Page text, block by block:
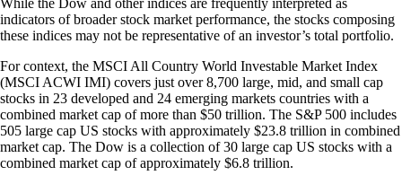
While the Dow and other indices are frequently interpreted as
indicators of broader stock market performance, the stocks composing
these indices may not be representative of an investor’s total portfolio.
For context, the MSCI All Country World Investable Market Index
(MSCI ACWI IMI) covers just over 8,700 large, mid, and small cap
stocks in 23 developed and 24 emerging markets countries with a
combined market cap of more than $50 trillion. The S&P 500 includes
505 large cap US stocks with approximately $23.8 trillion in combined
market cap. The Dow is a collection of 30 large cap US stocks with a
combined market cap of approximately $6.8 trillion.